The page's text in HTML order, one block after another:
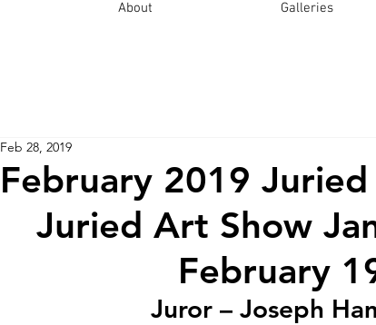
About Galleries
February 2019
Feb 28, 2019
Juried Art Show
February
Juror – Joseph